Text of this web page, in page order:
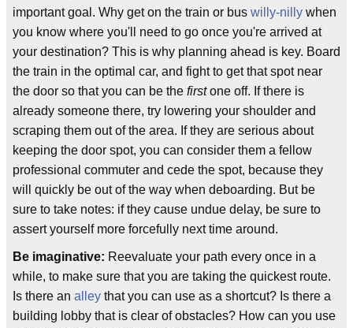
important goal. Why get on the train or bus willy-nilly when
you know where you'll need to go once you're arrived at
your destination? This is why planning ahead is key. Board
the train in the optimal car, and fight to get that spot near
the door so that you can be the firstone off. If there is
already someone there, try lowering your shoulder and
scraping them out of the area. If they are serious about
keeping the door spot, you can consider them a fellow
professional commuter and cede the spot, because they
will quickly be out of the way when deboarding. But be
sure to take notes: if they cause undue delay, be sure to
assert yourself more forcefully next time around.
Be imaginative: Reevaluate your path every once in a
while, to make sure that you are taking the quickest route.
Is there an alley that you can use as a shortcut? Is there a
building lobby that is clear of obstacles? How can you use